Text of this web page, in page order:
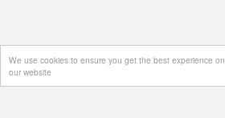
We use cookies to ensure you get the best experience on
our website